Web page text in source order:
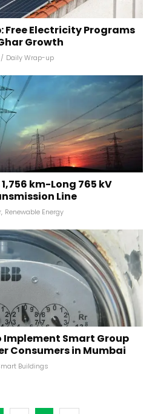
Free Electricity Programs
Growth
/ Daily Wrap-up
km-Long 765 kV
Line
, Renewable Energy
Smart Group
Consumers in Mumbai
Buildings